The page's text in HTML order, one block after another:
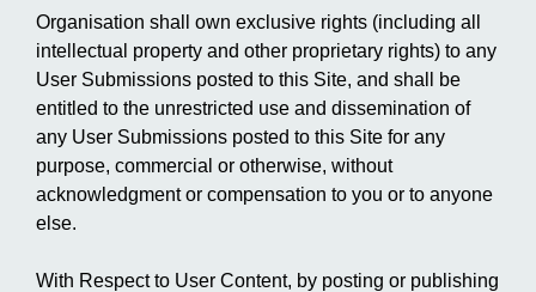
Organisation shall own exclusive rights (including all
intellectual property and other proprietary rights) to any
User Submissions posted to this Site, and shall be
entitled to the unrestricted use and dissemination of
any User Submissions posted to this Site for any
purpose, commercial or otherwise, without
acknowledgment or compensation to you or to anyone
else.
With Respect to User Content, by posting or publishing